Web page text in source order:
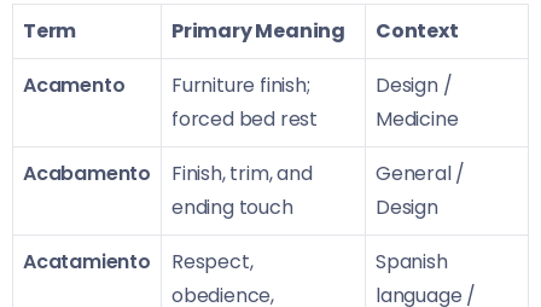
Term Primary Meaning
Context
Acamento
Furniture finish;
forced bed rest
Design /
Medicine
Acabamento
Finish, trim, and
ending touch
General /
Design
Acatamiento
Respect,
obedience,
Spanish
language /